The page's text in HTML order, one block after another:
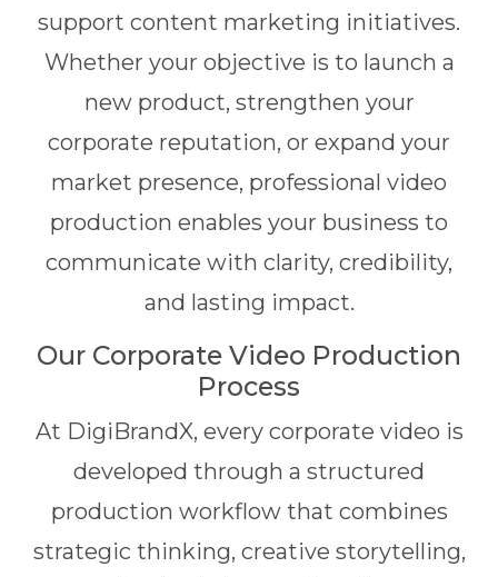
support content marketing initiatives.
Whether your objective is to launch a
new product, strengthen your
corporate reputation, or expand your
market presence, professional video
production enables your business to
communicate with clarity, credibility,
and lasting impact.
Our Corporate Video Production
Process
At DigiBrandX, every corporate video is
developed through a structured
production workflow that combines
strategic thinking, creative storytelling,